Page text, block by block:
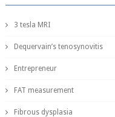
3 tesla MRI
Dequervain’s tenosynovitis
Entrepreneur
FAT measurement
Fibrous dysplasia